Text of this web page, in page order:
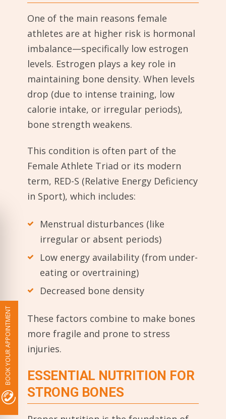
BOOK YOUR APPOINTMENT
One of the main reasons female
athletes are at higher risk is hormonal
imbalance—specifically low estrogen
levels. Estrogen plays a key role in
maintaining bone density. When levels
drop (due to intense training, low
calorie intake, or irregular periods),
bone strength weakens.
This condition is often part of the
Female Athlete Triad or its modern
term, RED-S (Relative Energy Deficiency
in Sport), which includes:
Menstrual disturbances (like
irregular or absent periods)
Low energy availability (from under-
eating or overtraining)
Decreased bone density
These factors combine to make bones
more fragile and prone to stress
injuries.
ESSENTIAL NUTRITION FOR
STRONG BONES